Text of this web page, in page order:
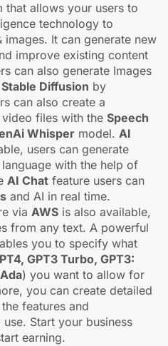
that allows your users to
technology to
images. It can generate new
improve existing content
can also generate Images
Stable Diffusion by
can also create a
files with the Speech
Whisper model. AI
users can generate
with the help of
AI Chat feature users can
and AI in real time.
via AWS is also available,
from any text. A powerful
you to specify what
GPT3 Turbo, GPT3:
) you want to allow for
you can create detailed
features and
Start your business
earning.